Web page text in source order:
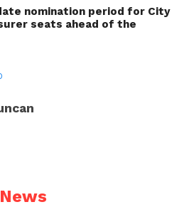
nomination period for City
seats ahead of the